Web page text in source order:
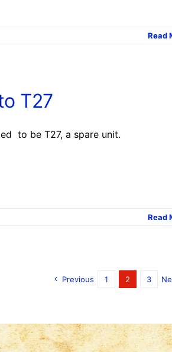
Read
T27
to be T27, a spare unit.
Read
Previous 1 2 3